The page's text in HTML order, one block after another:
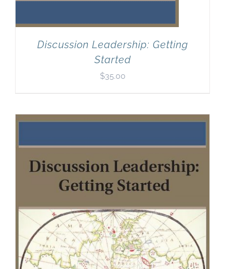
Discussion Leadership: Getting
Started
$35.00